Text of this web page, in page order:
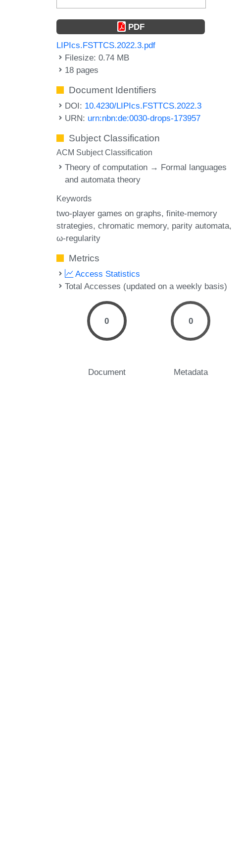
PDF
LIPIcs.FSTTCS.2022.3.pdf
Filesize: 0.74 MB
18 pages
Document Identifiers
DOI: 10.4230/LIPIcs.FSTTCS.2022.3
URN: urn:nbn:de:0030-drops-173957
Subject Classification
ACM Subject Classification
Theory of computation → Formal languages
and automata theory
Keywords
two-player games on graphs finite-memory
strategies chromatic memory parity automata
ω-regularity
Metrics
Access Statistics
Total Accesses (updated on a weekly basis)
0
Document
0
Metadata